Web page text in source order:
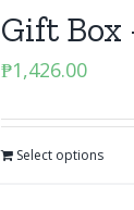
Gift Box
₱1,426.00
Select options